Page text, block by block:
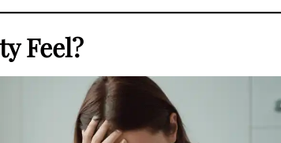
Feel?